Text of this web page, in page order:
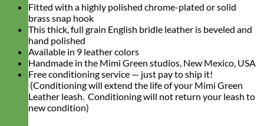
Fitted with a highly polished chrome-plated or solid
brass snap hook
This thick, full grain English bridle leather is beveled and
hand polished
Available in 9 leather colors
Handmade in the Mimi Green studios, New Mexico, USA
Free conditioning service — just pay to ship it!
(Conditioning will extend the life of your Mimi Green
Leather leash. Conditioning will not return your leash to
new condition)